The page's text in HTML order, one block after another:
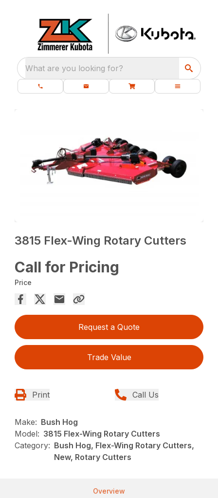
What are you looking for?
3815 Flex-Wing Rotary Cutters
Call for Pricing
Price
Request a Quote
Trade Value
Print Call Us
Make: Bush Hog
Model: 3815 Flex-Wing Rotary Cutters
Category: Bush Hog, Flex-Wing Rotary Cutters,
New, Rotary Cutters
Overview